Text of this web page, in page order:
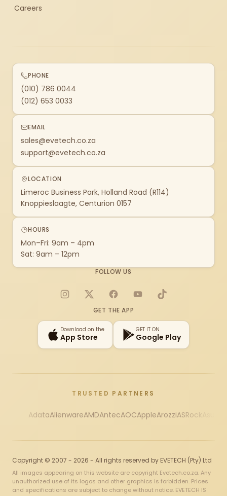
Careers
PHONE
(010) 786 0044
(012) 653 0033
EMAIL
sales@evetech.co.za
support@evetech.co.za
LOCATION
Limeroc Business Park, Holland Road (R114)
Knoppieslaagte, Centurion 0157
HOURS
Mon–Fri: 9am – 4pm
Sat: 9am – 12pm
FOLLOW US
Instagram
X FacebookYouTubeTikTok
GET THE APP
Download on the
App Store
GET IT ON
Google Play
TRUSTED PARTNERS
AdataAlienwareAMDAntecAOCAppleArozziASRock
Copyright © 2007 - 2026 - All rights reserved by EVETECH (Pty) Ltd
All images appearing on this website are copyright Evetech.co.za. Any
unauthorized use of its logos and other graphics is forbidden. Prices
and specifications are subject to change without notice. EVETECH IS